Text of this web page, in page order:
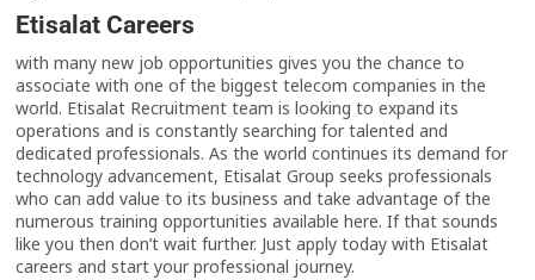
Etisalat Careers
with many new job opportunities gives you the chance to
associate with one of the biggest telecom companies in the
world. Etisalat Recruitment team is looking to expand its
operations and is constantly searching for talented and
dedicated professionals. As the world continues its demand for
technology advancement, Etisalat Group seeks professionals
who can add value to its business and take advantage of the
numerous training opportunities available here. If that sounds
like you then don’t wait further. Just apply today with Etisalat
careers and start your professional journey.